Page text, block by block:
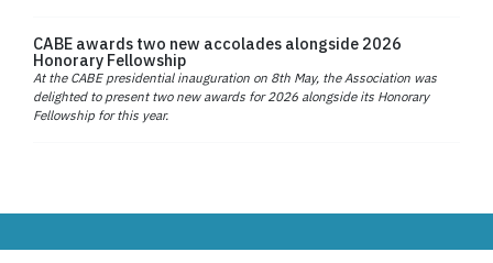
CABE awards two new accolades alongside 2026
Honorary Fellowship
At the CABE presidential inauguration on 8th May, the Association was
delighted to present two new awards for 2026 alongside its Honorary
Fellowship for this year.